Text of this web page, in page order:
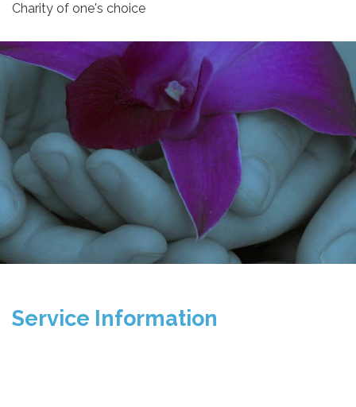
Charity of one's choice
Service Information